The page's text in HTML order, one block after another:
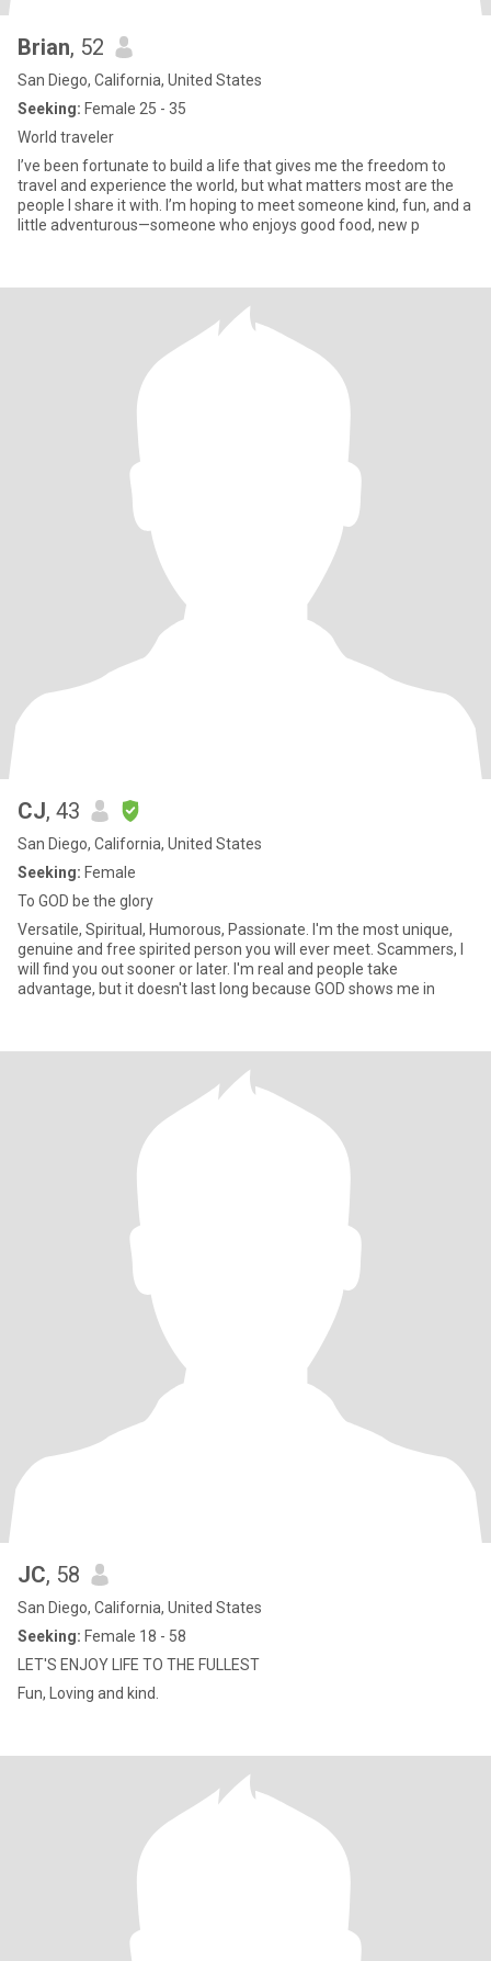
Brian, 52
San Diego, California, United States
Seeking: Female 25 - 35
World traveler
I’ve been fortunate to build a life that gives me the freedom to
travel and experience the world, but what matters most are the
people I share it with. I’m hoping to meet someone kind, fun, and a
little adventurous—someone who enjoys good food, new p
CJ, 43
San Diego, California, United States
Seeking: Female
To GOD be the glory
Versatile, Spiritual, Humorous, Passionate. I'm the most unique,
genuine and free spirited person you will ever meet. Scammers, I
will find you out sooner or later. I'm real and people take
advantage, but it doesn't last long because GOD shows me in
JC, 58
San Diego, California, United States
Seeking: Female 18 - 58
LET'S ENJOY LIFE TO THE FULLEST
Fun, Loving and kind.